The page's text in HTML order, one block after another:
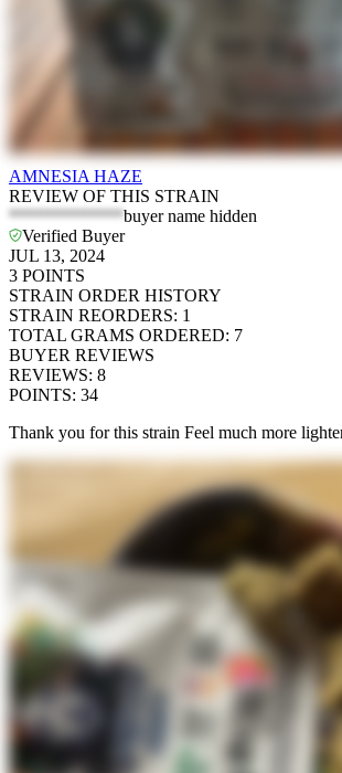
AMNESIA HAZE
REVIEW OF THIS STRAIN
*************buyer name hidden
Verified Buyer
JUL 13, 2024
3 POINTS
STRAIN ORDER HISTORY
STRAIN REORDERS: 1
TOTAL GRAMS ORDERED: 7
BUYER REVIEWS
REVIEWS: 8
POINTS: 34
Thank you for this strain Feel much more